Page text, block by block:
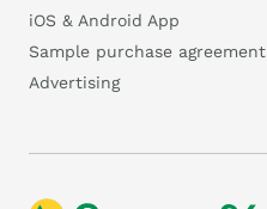
iOS & Android App
Sample purchase agreement
Advertising